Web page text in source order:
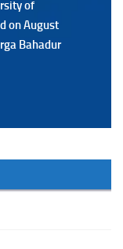
of
on August
Bahadur
of
on August
Garga